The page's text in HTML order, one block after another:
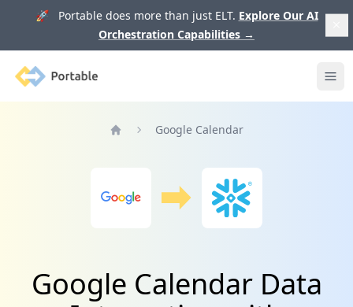
🚀 Portable does more than just ELT. Explore Our AI
Orchestration Capabilities →
Portable
Google Calendar
Google Calendar Data